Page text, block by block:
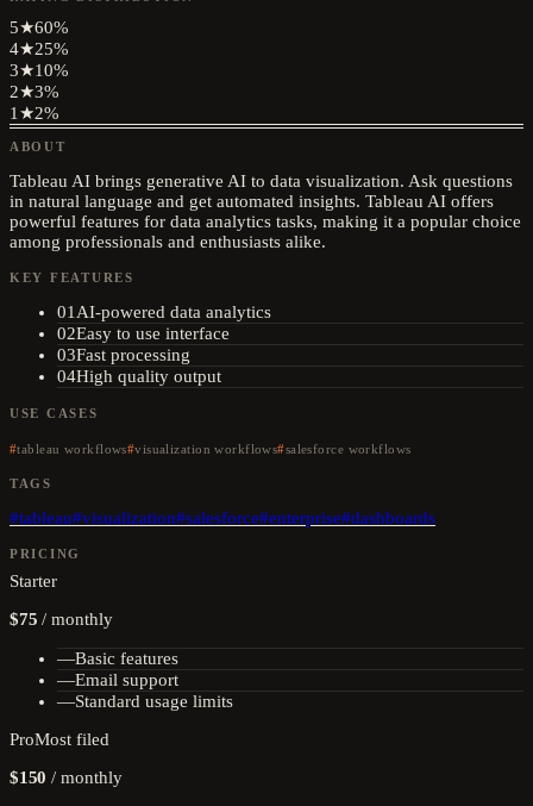
5★60%
4★25%
3★10%
2★3%
1 ★2%
ABOUT
Tableau AI brings generative AI to data visualization. Ask questions
in natural language and get automated insights. Tableau AI offers
powerful features for data analytics tasks, making it a popular choice
among professionals and enthusiasts alike.
KEY FEATURES
01 AI-powered data analytics
02Easy to use interface
03Fast processing
04High quality output
USE CASES
tableau workflows visualization workflows salesforce workflows
TAGS
#tableau#visualization#salesforce#enterprise#dashboards
PRICING
Starter
$75 /monthly
—Basic features
—Email support
—Standard usage limits
ProMost filed
$150 /monthly